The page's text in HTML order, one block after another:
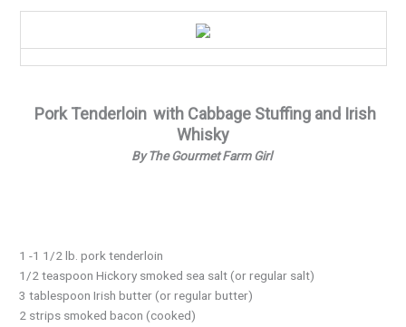
Pork Tenderloin with Cabbage Stuffing and Irish
Whisky
By The Gourmet Farm Girl
1 -1 1/2 lb. pork tenderloin
1/2 teaspoon Hickory smoked sea salt (or regular salt)
3 tablespoon Irish butter (or regular butter)
2 strips smoked bacon (cooked)